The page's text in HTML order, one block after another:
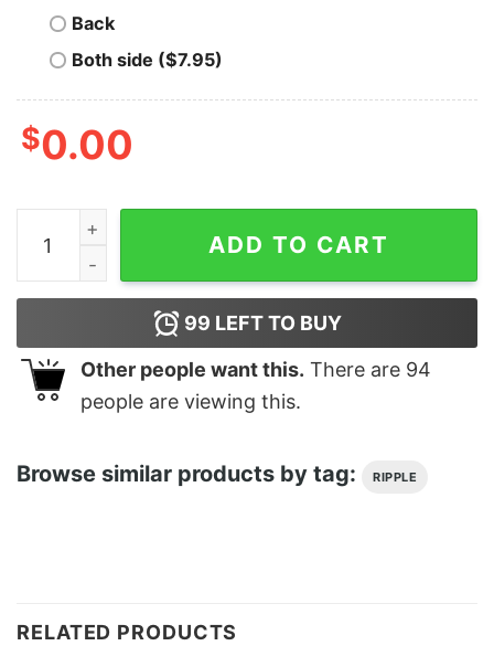
Back
Both side ($7.95)
$0.00
Ripple T-Shirt Hodl On We're Going To The Moon
ADD TO CART
99 LEFT TO BUY
Other people want this. There are 94
people are viewing this.
Browse similar products by tag: RIPPLE
RELATED PRODUCTS